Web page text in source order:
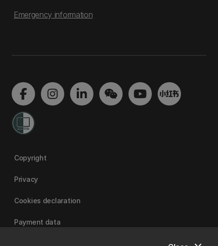
Emergency information
Copyright
Privacy
Cookies declaration
Payment data